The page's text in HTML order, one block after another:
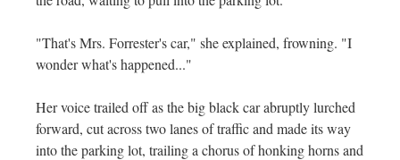
"That's Mrs. Forrester's car," she explained, frowning. "I
wonder what's happened..."
Her voice trailed off as the big black car abruptly lurched
forward, cut across two lanes of traffic and made its way
into the parking lot, trailing a chorus of honking horns and